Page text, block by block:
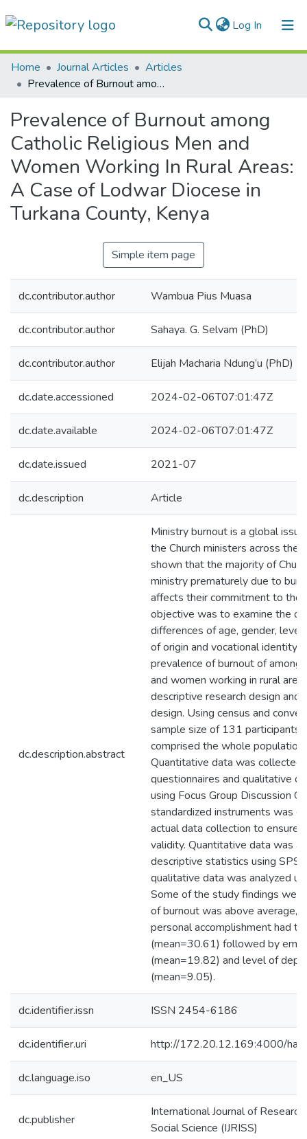
Log In (current)
Communities & Collections
All of DSpace
Statistics
Home Journal Articles
Articles
Prevalence of Burnout among Catholic Religious Men and Women Working In Rural Areas: A Case of Lodwar Diocese in Turkana County, Kenya
Prevalence of Burnout among
Catholic Religious Men and
Women Working In Rural Areas:
A Case of Lodwar Diocese in
Turkana County, Kenya
Simple item page
dc.contributor.author Wambua Pius Muasa
dc.contributor.author Sahaya. G. Selvam (PhD)
dc.contributor.author Elijah Macharia Ndung’u (PhD)
dc.date.accessioned 2024-02-06T07:01:47Z
dc.date.available 2024-02-06T07:01:47Z
dc.date.issued 2021-07
dc.description Article
dc.description.abstract
Ministry burnout is a global
the Church ministers across the
shown that the majority of
ministry prematurely due to
affects their commitment to the
objective was to examine the
differences of age, gender, level
of origin and vocational identity
prevalence of burnout of among
and women working in rural
descriptive research design and
design. Using census and
sample size of 131 participants
comprised the whole
Quantitative data was collected
questionnaires and qualitative
using Focus Group Discussion
standardized instruments was
actual data collection to ensure
validity. Quantitative data was
descriptive statistics using
qualitative data was analyzed
Some of the study findings
of burnout was above average,
personal accomplishment had
(mean=30.61) followed by
(mean=19.82) and level of
(mean=9.05).
dc.identifier.issn ISSN 2454-6186
dc.identifier.uri http://172.20.12.169:4000/
dc.language.iso en_US
dc.publisher
International Journal of
Social Science (IJRISS)